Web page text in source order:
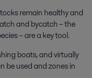
remain healthy and
and bycatch – the
– are a key tool.
boats, and virtually
be used and zones in